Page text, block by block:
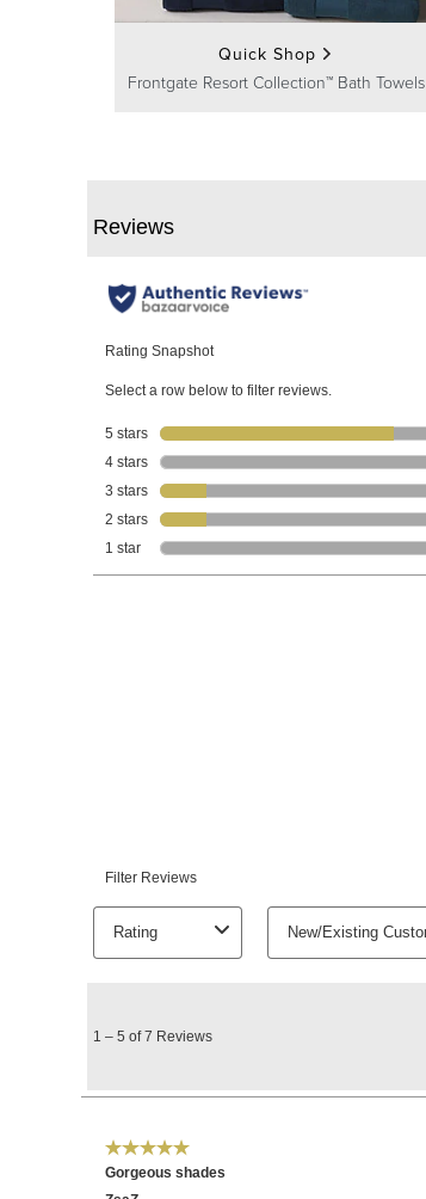
Quick Shop
Frontgate Resort Collection™ Bath Towels